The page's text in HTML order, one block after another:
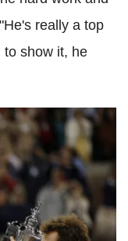
really a top
to show it, he